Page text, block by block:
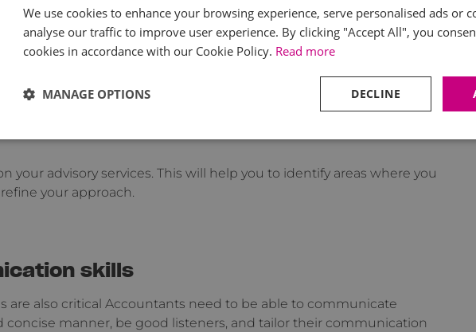
framework
that outlines your approach to advising clients. This
by-step process for identifying and solving business challenges,
you can use with your clients.
your advisory services. This will help you to identify areas where you
your approach.
skills
are also critical Accountants need to be able to communicate
concise manner, be good listeners, and tailor their communication
We use cookies to enhance your browsing experience, serve personalised ads or
analyse our traffic to improve user experience. By clicking "Accept All", you
cookies in accordance with our Cookie Policy. Read more
DECLINE
MANAGE OPTIONS